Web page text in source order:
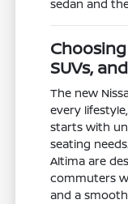
sedan and
SUVs,
The new
every
starts with
seating
Altima are
commuters
and a